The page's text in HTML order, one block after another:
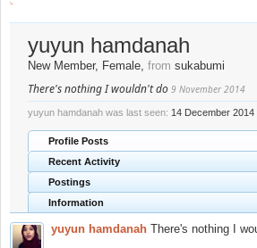
yuyun hamdanah
New Member, Female, from sukabumi
There's nothing I wouldn't do 9 November 2014
yuyun hamdanah was last seen: 14 December 2014
Profile Posts
Recent Activity
Postings
Information
yuyun hamdanah There's nothing I